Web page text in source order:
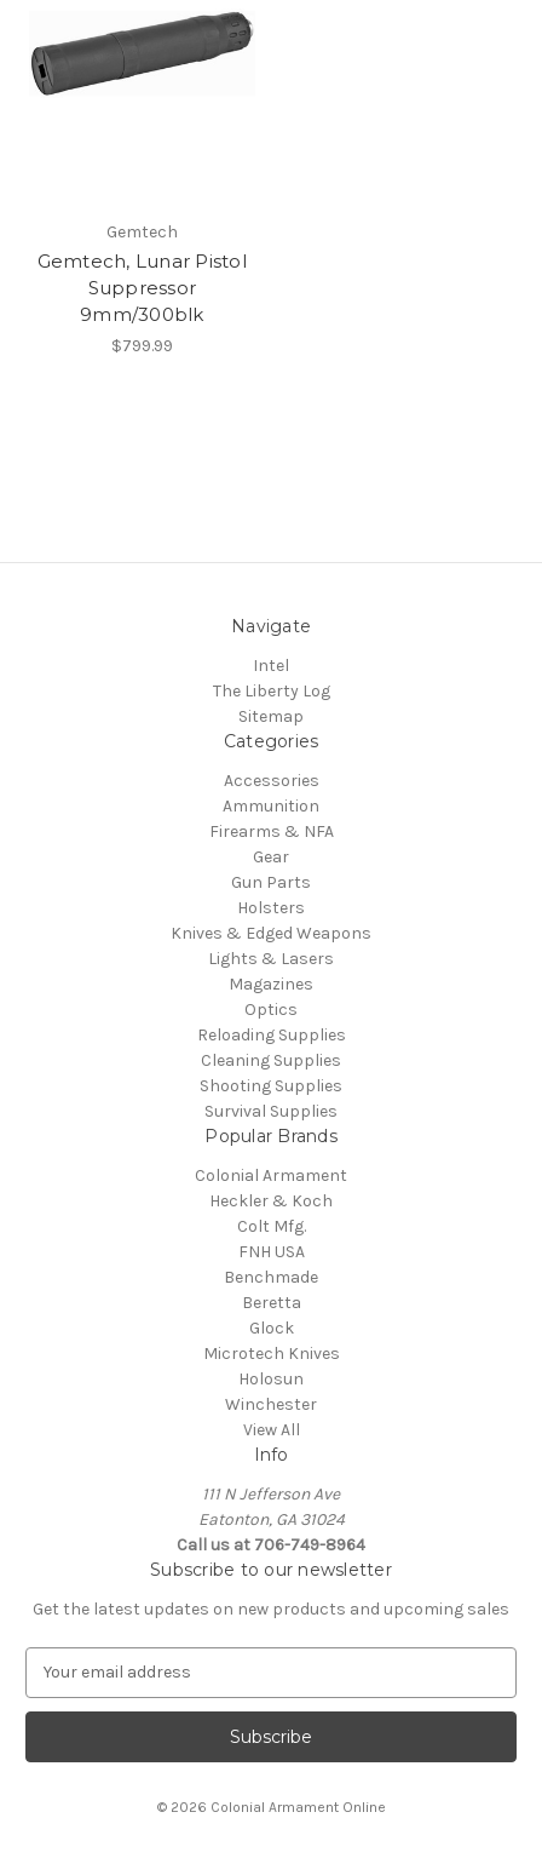
Gemtech
Gemtech, Lunar Pistol
Suppressor
9mm/300blk
$799.99
Navigate
Intel
The Liberty Log
Sitemap
Categories
Accessories
Ammunition
Firearms & NFA
Gear
Gun Parts
Holsters
Knives & Edged Weapons
Lights & Lasers
Magazines
Optics
Reloading Supplies
Cleaning Supplies
Shooting Supplies
Survival Supplies
Popular Brands
Colonial Armament
Heckler & Koch
Colt Mfg.
FNH USA
Benchmade
Beretta
Glock
Microtech Knives
Holosun
Winchester
View All
Info
111 N Jefferson Ave
Eatonton, GA 31024
Call us at 706-749-8964
Subscribe to our newsletter
Get the latest updates on new products and upcoming sales
a
l
© 2026 Colonial Armament Online